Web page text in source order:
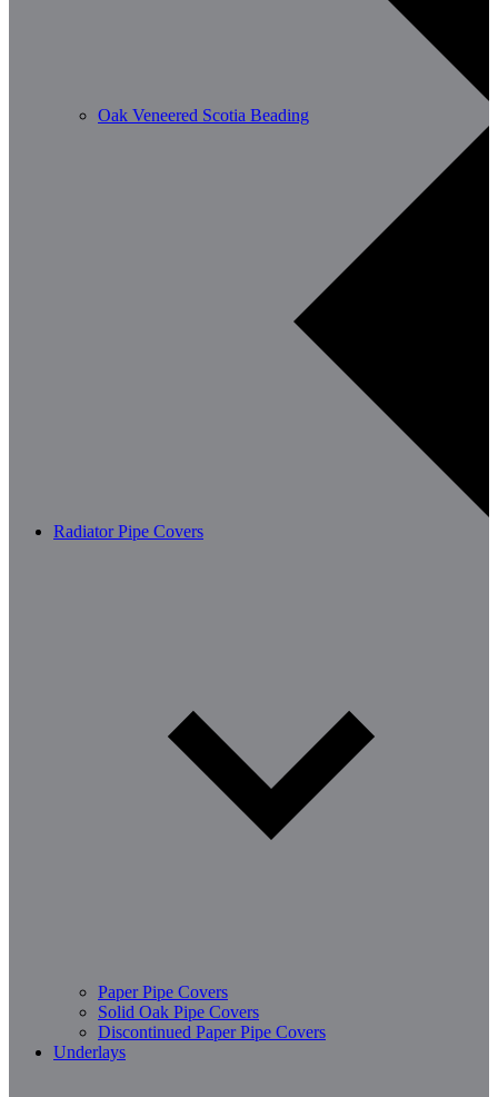
Oak Veneered Scotia Beading
Radiator Pipe Covers
Paper Pipe Covers
Solid Oak Pipe Covers
Discontinued Paper Pipe Covers
Underlays